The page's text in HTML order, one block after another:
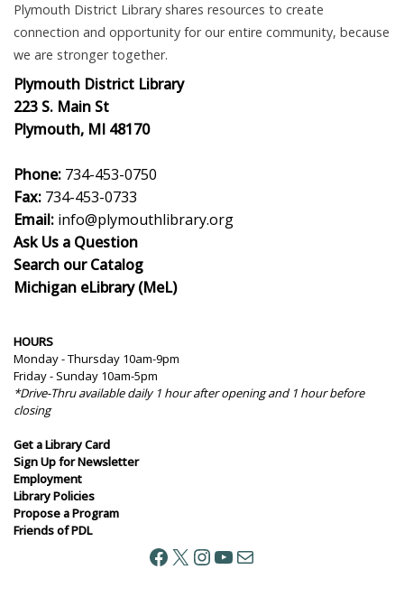
Plymouth District Library shares resources to create
connection and opportunity for our entire community, because
we are stronger together.
Plymouth District Library
223 S. Main St
Plymouth, MI 48170
Phone: 734-453-0750
Fax: 734-453-0733
Email: info@plymouthlibrary.org
Ask Us a Question
Search our Catalog
Michigan eLibrary (MeL)
HOURS
Monday - Thursday 10am-9pm
Friday - Sunday 10am-5pm
*Drive-Thru available daily 1 hour after opening and 1 hour before
closing
Get a Library Card
Sign Up for Newsletter
Employment
Library Policies
Propose a Program
Friends of PDL